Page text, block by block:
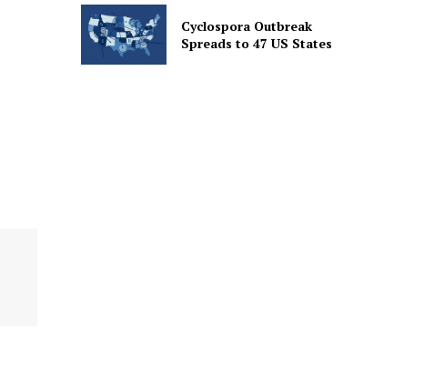
Cyclospora Outbreak
Spreads to 47 US States